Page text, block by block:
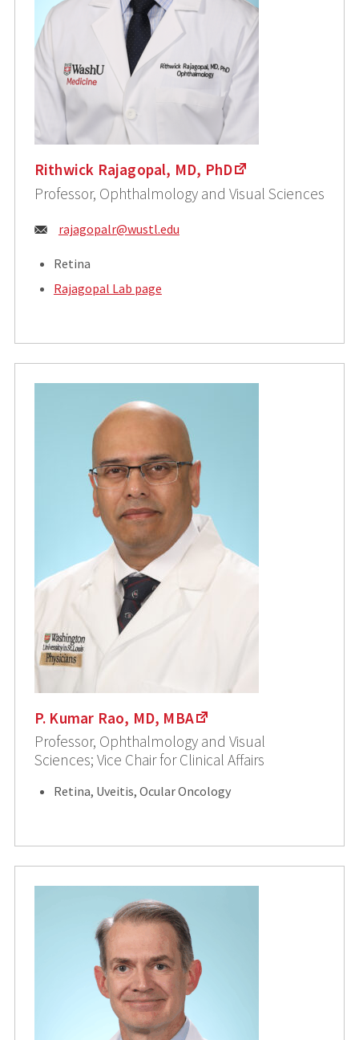
Rithwick Rajagopal, MD, PhD
Professor, Ophthalmology and Visual Sciences
Email:
rajagopalr@wustl.edu
Retina
Rajagopal Lab page
P. Kumar Rao, MD, MBA
Professor, Ophthalmology and Visual
Sciences; Vice Chair for Clinical Affairs
Retina, Uveitis, Ocular Oncology